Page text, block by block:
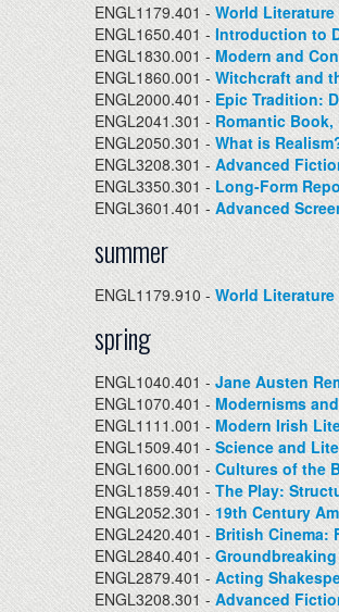
ENGL1179.401 -World Literature
ENGL1650.401 -Introduction to
ENGL1830.001 -Modern and
ENGL1860.001 -Witchcraft and
ENGL2000.401 - Epic Tradition:
ENGL2041.301 - Romantic
ENGL2050.301 -What is
ENGL3208.301 -Advanced
ENGL3350.301 - Long-Form
ENGL3601.401 - Advanced
summer
ENGL1179.910 -World Literature
spring
ENGL1040.401 - Jane Austen
ENGL1070.401 - Modernisms
ENGL1111.001 -Modern Irish
ENGL1509.401 -Science and
ENGL1600.001 - Cultures of the
ENGL1859.401 - The Play:
ENGL2052.301 -19th Century
ENGL2420.401 - British Cinema:
ENGL2840.401 -
ENGL2879.401 -Acting
ENGL3208.301 - Advanced